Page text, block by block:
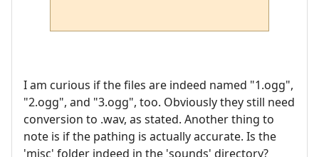
I am curious if the files are indeed named "1.ogg",
"2.ogg", and "3.ogg", too. Obviously they still need
conversion to .wav, as stated. Another thing to
note is if the pathing is actually accurate. Is the
'misc' folder indeed in the 'sounds' directory?